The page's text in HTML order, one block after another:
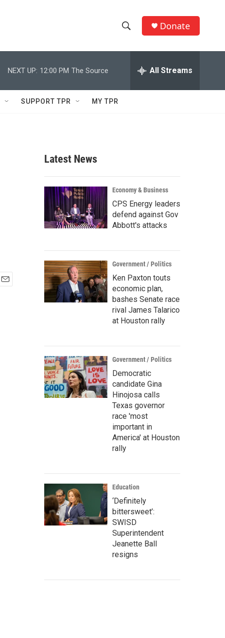
h
w
c
h
e
h
Q
Donate
NEXT UP: 12:00 PM The Source All Streams
SUPPORT TPR MY TPR
Latest News
Economy & Business
CPS Energy leaders
defend against Gov
Abbott's attacks
Government / Politics
Ken Paxton touts
economic plan,
bashes Senate race
rival James Talarico
at Houston rally
Government / Politics
Democratic
candidate Gina
Hinojosa calls
Texas governor
race 'most
important in
America' at Houston
rally
Education
‘Definitely
bittersweet’:
SWISD
Superintendent
Jeanette Ball
resigns